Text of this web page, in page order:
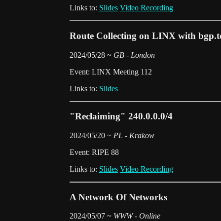
Links to: Slides Video Recording
Route Collecting on LINX with
2024/05/28 ~ GB - London
Event: LINX Meeting 112
Links to: Slides
"Reclaiming" 240.0.0.0/4
2024/05/20 ~ PL - Krakow
Event: RIPE 88
Links to: Slides Video Recording
A Network Of Networks
2024/05/07 ~ WWW - Online